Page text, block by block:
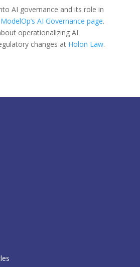
AI governance and its role in
ModelOp’s AI Governance page.
operationalizing AI
changes at Holon Law.